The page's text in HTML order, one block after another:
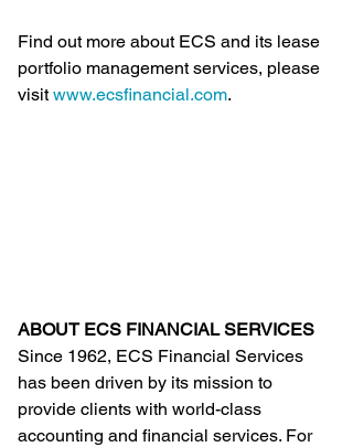
Find out more about ECS and its lease
portfolio management services, please
visit www.ecsfinancial.com.
ABOUT ECS FINANCIAL SERVICES
Since 1962, ECS Financial Services
has been driven by its mission to
provide clients with world-class
accounting and financial services. For